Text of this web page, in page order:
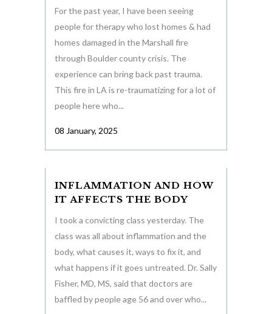
For the past year, I have been seeing
people for therapy who lost homes & had
homes damaged in the Marshall fire
through Boulder county crisis. The
experience can bring back past trauma.
This fire in LA is re-traumatizing for a lot of
people here who...
08 January, 2025
INFLAMMATION AND HOW
IT AFFECTS THE BODY
I took a convicting class yesterday. The
class was all about inflammation and the
body, what causes it, ways to fix it, and
what happens if it goes untreated. Dr. Sally
Fisher, MD, MS, said that doctors are
baffled by people age 56 and over who...